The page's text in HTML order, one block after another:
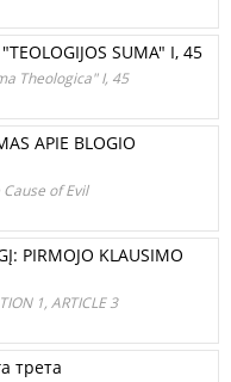
SUMA" I, 45
Theologica" I, 45
APIE BLOGIO
of Evil
PIRMOJO KLAUSIMO
1, ARTICLE 3
трета